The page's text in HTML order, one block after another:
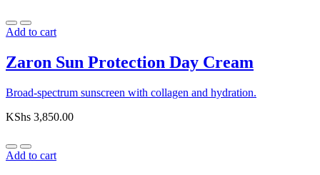
Add to cart
Zaron Sun Protection Day Cream
Broad-spectrum sunscreen with collagen and hydration.
KShs 3,850.00
Add to cart